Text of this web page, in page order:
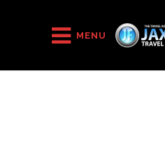
MENU
St. Lucia Tourism Continues to
Expansions